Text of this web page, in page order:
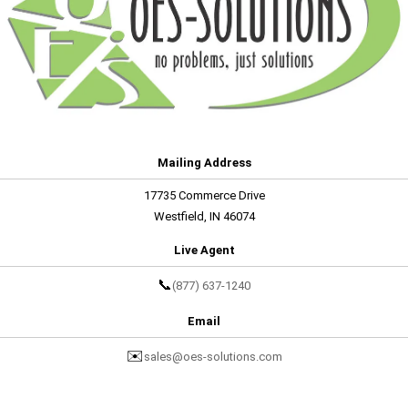
Mailing Address
17735 Commerce Drive
Westfield, IN 46074
Live Agent
📞 (877) 637-1240
Email
✉️ sales@oes-solutions.com